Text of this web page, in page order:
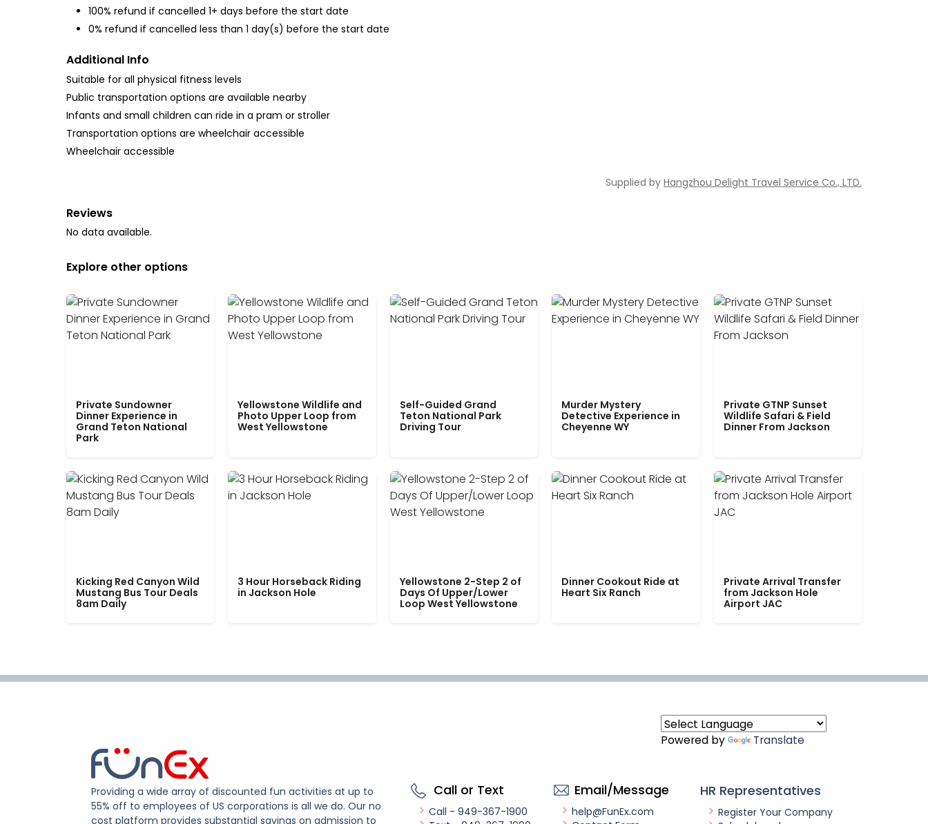
100% refund if cancelled 1+ days before the start date
0% refund if cancelled less than 1 day(s) before the start date
Additional Info
Suitable for all physical fitness levels
Public transportation options are available nearby
Infants and small children can ride in a pram or stroller
Transportation options are wheelchair accessible
Wheelchair accessible
Supplied by Hangzhou Delight Travel Service Co., LTD.
Reviews
No data available.
Explore other options
Private Sundowner
Dinner Experience in
Grand Teton National
Park
Yellowstone Wildlife and
Photo Upper Loop from
West Yellowstone
Self-Guided Grand
Teton National Park
Driving Tour
Murder Mystery
Detective Experience in
Cheyenne WY
Private GTNP Sunset
Wildlife Safari & Field
Dinner From Jackson
Kicking Red Canyon Wild
Mustang Bus Tour Deals
8am Daily
3 Hour Horseback Riding
in Jackson Hole
Yellowstone 2-Step 2 of
Days Of Upper/Lower
Loop West Yellowstone
Dinner Cookout Ride at
Heart Six Ranch
Private Arrival Transfer
from Jackson Hole
Airport JAC
Powered by Translate
Providing a wide array of discounted fun activities at up to
55% off to employees of US corporations is all we do. Our no
cost platform provides substantial savings on admission to
Call or Text
Call - 949-367-1900
Email/Message
help@FunEx.com
HR Representatives
Register Your Company